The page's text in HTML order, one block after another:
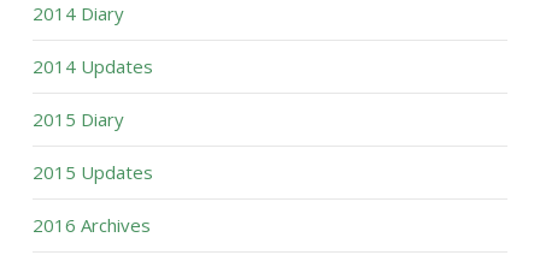
2014 Diary
2014 Updates
2015 Diary
2015 Updates
2016 Archives